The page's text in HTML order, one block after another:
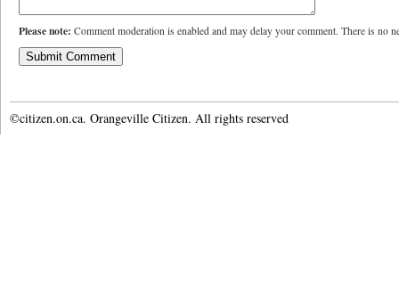
Please note: Comment moderation is enabled and may delay your comment. There is no
©citizen.on.ca. Orangeville Citizen. All rights reserved